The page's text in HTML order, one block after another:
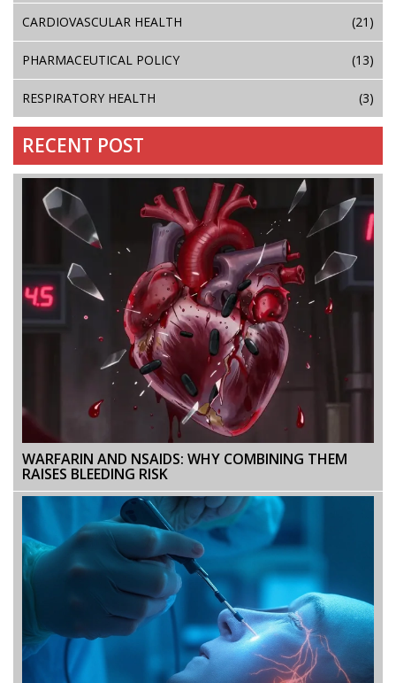
CARDIOVASCULAR HEALTH (21)
PHARMACEUTICAL POLICY (13)
RESPIRATORY HEALTH (3)
RECENT POST
WARFARIN AND NSAIDS: WHY COMBINING THEM
RAISES BLEEDING RISK